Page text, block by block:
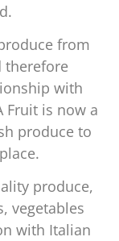
from
therefore
with
Fruit is now a
produce to
produce,
vegetables
with Italian